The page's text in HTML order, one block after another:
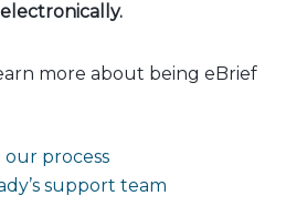
more about being eBrief
process
support team